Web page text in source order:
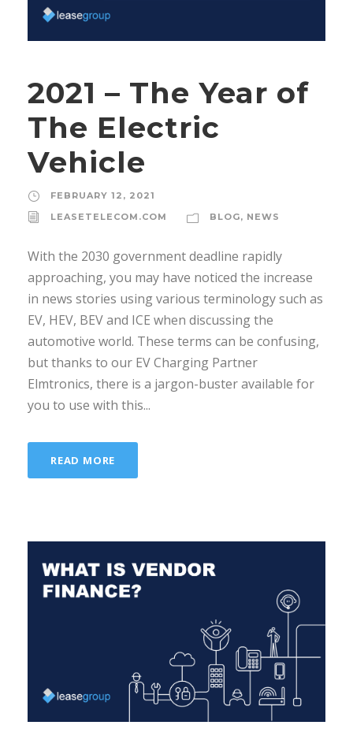
2021 – The Year of
The Electric
Vehicle
FEBRUARY 12, 2021
LEASETELECOM.COM
BLOG, NEWS
With the 2030 government deadline rapidly
approaching, you may have noticed the increase
in news stories using various terminology such as
EV, HEV, BEV and ICE when discussing the
automotive world. These terms can be confusing,
but thanks to our EV Charging Partner
Elmtronics, there is a jargon-buster available for
you to use with this...
READ MORE